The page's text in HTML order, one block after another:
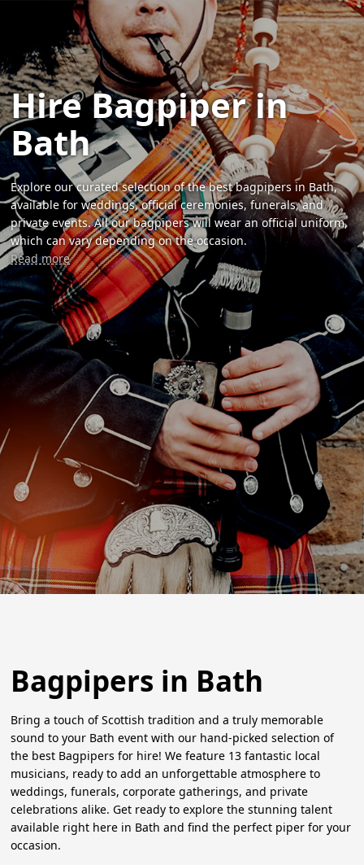
Hire Bagpiper in
Bath
Explore our curated selection of the best bagpipers in Bath,
available for weddings, official ceremonies, funerals, and
private events. All our bagpipers will wear an official uniform,
which can vary depending on the occasion.
Read more
Bagpipers in Bath
Bring a touch of Scottish tradition and a truly memorable
sound to your Bath event with our hand-picked selection of
the best Bagpipers for hire! We feature 13 fantastic local
musicians, ready to add an unforgettable atmosphere to
weddings, funerals, corporate gatherings, and private
celebrations alike. Get ready to explore the stunning talent
available right here in Bath and find the perfect piper for your
occasion.